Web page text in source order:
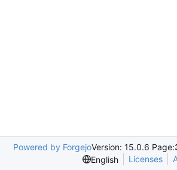
Powered by ForgejoVersion: 15.0.6 Page:
English
Licenses